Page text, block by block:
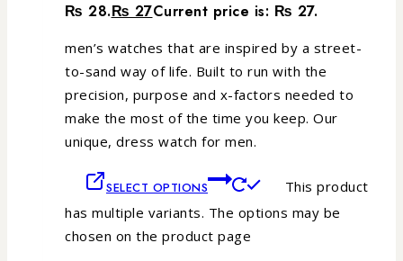
₨ 28.₨ 27Current price is: ₨ 27.
men’s watches that are inspired by a street-
to-sand way of life. Built to run with the
precision, purpose and x-factors needed to
make the most of the time you keep. Our
unique, dress watch for men.
SELECT OPTIONS
This product
has multiple variants. The options may be
chosen on the product page